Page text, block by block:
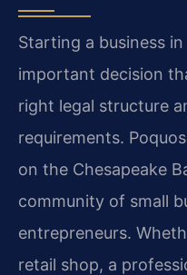
Starting a business
important decision
right legal structure
requirements.
on the Chesapeake
community of small
entrepreneurs.
retail shop, a